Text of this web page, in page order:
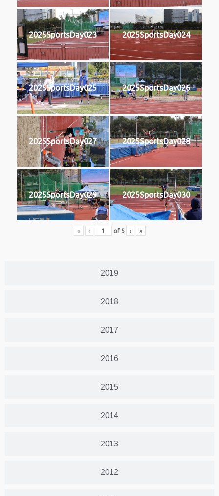
2019
2018
2017
2016
2015
2014
2013
2012
2025SportsDay023 2025SportsDay024
2025SportsDay025 2025SportsDay026
2025SportsDay027 2025SportsDay028
2025SportsDay029 2025SportsDay030
« ‹ of 5 › »